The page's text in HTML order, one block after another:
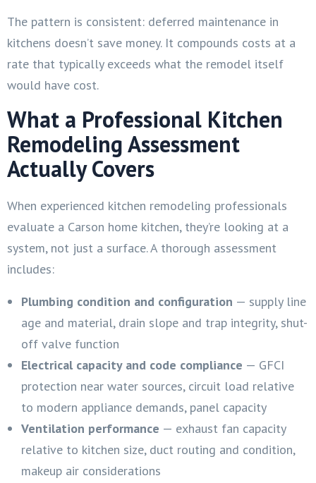
The pattern is consistent: deferred maintenance in
kitchens doesn’t save money. It compounds costs at a
rate that typically exceeds what the remodel itself
would have cost.
What a Professional Kitchen
Remodeling Assessment
Actually Covers
When experienced kitchen remodeling professionals
evaluate a Carson home kitchen, they’re looking at a
system, not just a surface. A thorough assessment
includes:
Plumbing condition and configuration — supply line
age and material, drain slope and trap integrity, shut-
off valve function
Electrical capacity and code compliance — GFCI
protection near water sources, circuit load relative
to modern appliance demands, panel capacity
Ventilation performance — exhaust fan capacity
relative to kitchen size, duct routing and condition,
makeup air considerations